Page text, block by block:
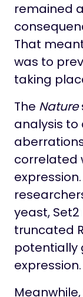
remained
That
was to
taking
The Nature
analysis
correlated
yeast,
truncated
potentially
expression.